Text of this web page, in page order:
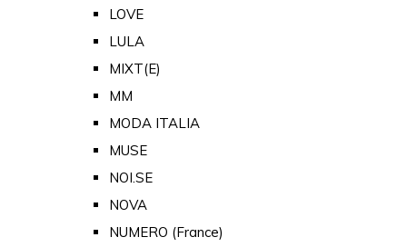
LOVE
LULA
MIXT(E)
MM
MODA ITALIA
MUSE
NOI.SE
NOVA
NUMERO (France)